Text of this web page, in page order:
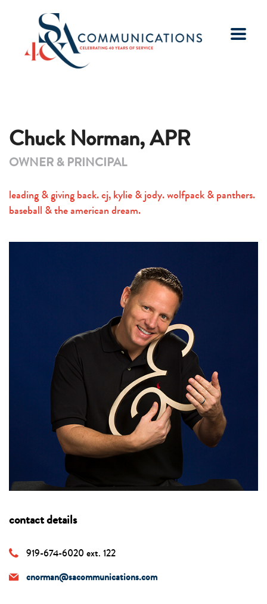
Chuck Norman, APR
OWNER & PRINCIPAL
leading & giving back. cj, kylie & jody. wolfpack & panthers.
baseball & the american dream.
contact details
919-674-6020 ext. 122
cnorman@sacommunications.com